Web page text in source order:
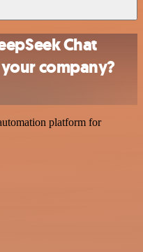
Chat
company?
platform for